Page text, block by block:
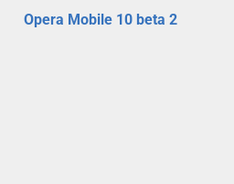
Opera Mobile 10 beta 2